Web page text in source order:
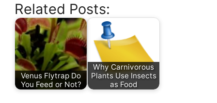
c
e
b
o
o
k
itt
er
ai
l
er
st
e
Related Posts:
Venus Flytrap Do
You Feed or Not?
Why Carnivorous
Plants Use Insects
as Food